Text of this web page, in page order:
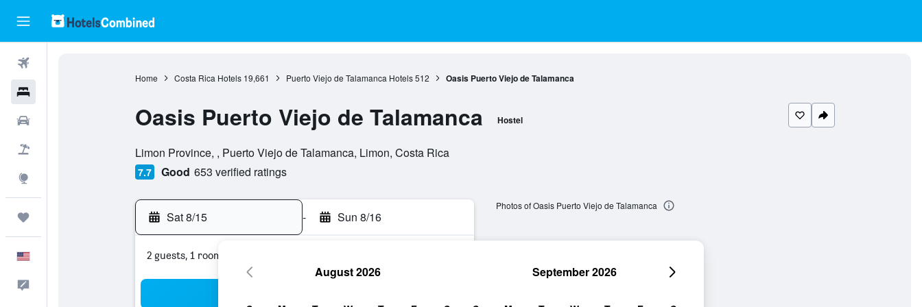
Home Costa Rica Hotels 19,661 Puerto Viejo de Talamanca Hotels 512 Oasis Puerto Viejo de Talamanca
Oasis Puerto Viejo de Talamanca Hostel
Limon Province, , Puerto Viejo de Talamanca, Limon, Costa Rica
7.7 Good 653 verified ratings
Sat 8/15 - Sun 8/16
2 guests, 1 room
Photos of Oasis Puerto Viejo de Talamanca
August 2026 September 2026